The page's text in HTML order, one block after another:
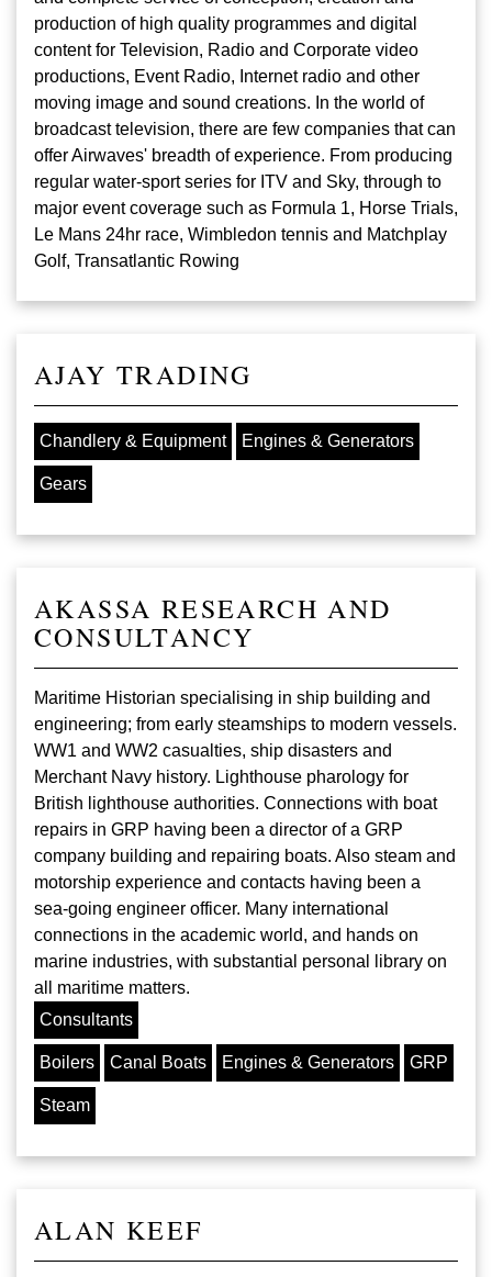
production of high quality programmes and digital
content for Television, Radio and Corporate video
productions, Event Radio, Internet radio and other
moving image and sound creations. In the world of
broadcast television, there are few companies that can
offer Airwaves' breadth of experience. From producing
regular water-sport series for ITV and Sky, through to
major event coverage such as Formula 1, Horse Trials,
Le Mans 24hr race, Wimbledon tennis and Matchplay
Golf, Transatlantic Rowing
AJAY TRADING
Chandlery & Equipment Engines & Generators
Gears
AKASSA RESEARCH AND
CONSULTANCY
Maritime Historian specialising in ship building and
engineering; from early steamships to modern vessels.
WW1 and WW2 casualties, ship disasters and
Merchant Navy history. Lighthouse pharology for
British lighthouse authorities. Connections with boat
repairs in GRP having been a director of a GRP
company building and repairing boats. Also steam and
motorship experience and contacts having been a
sea-going engineer officer. Many international
connections in the academic world, and hands on
marine industries, with substantial personal library on
all maritime matters.
Consultants
Boilers Canal Boats Engines & Generators GRP
Steam
ALAN KEEF